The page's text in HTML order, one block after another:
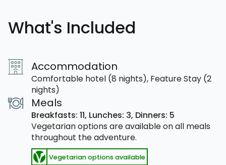
What's Included
Accommodation
Comfortable hotel (8 nights), Feature Stay (2
nights)
Meals
Breakfasts: 11, Lunches: 3, Dinners: 5
Vegetarian options are available on all meals
throughout the adventure.
Vegetarian options available